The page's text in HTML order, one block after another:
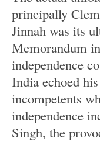
principally
Jinnah was its
Memorandum
independence
India echoed
incompetents
independence
Singh, the